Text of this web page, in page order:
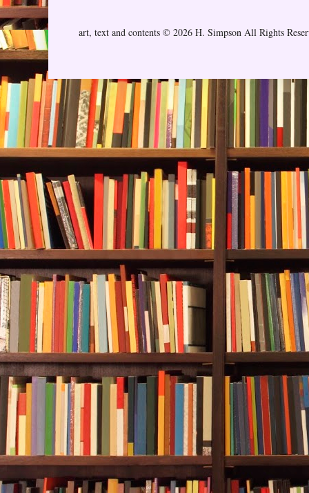
art, text and contents © 2026 H. Simpson All Rights